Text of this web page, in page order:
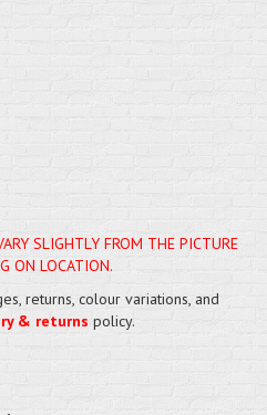
SLIGHTLY FROM THE PICTURE
ON LOCATION.
returns, colour variations, and
& returns policy.